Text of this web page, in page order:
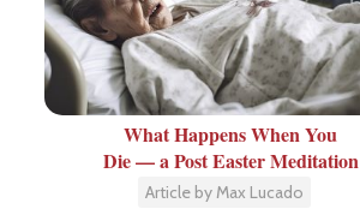
What Happens When You
Die — a Post Easter Meditation
Article by Max Lucado